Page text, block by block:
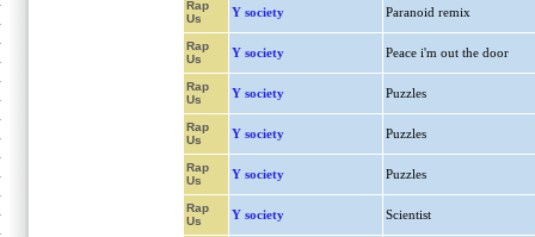
Rap
Us
Y society Paranoid remix
Rap
Us
Y society Peace i'm out the door
Rap
Us
Y society Puzzles
Rap
Us
Y society Puzzles
Rap
Us
Y society Puzzles
Rap
Us
Y society Scientist